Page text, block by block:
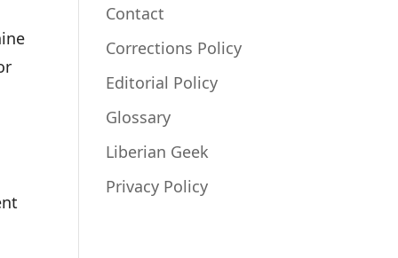
Contact
Corrections Policy
Editorial Policy
Glossary
Liberian Geek
Privacy Policy